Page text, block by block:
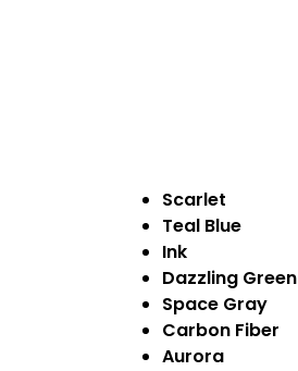
Scarlet
Teal Blue
Ink
Dazzling Green
Space Gray
Carbon Fiber
Aurora